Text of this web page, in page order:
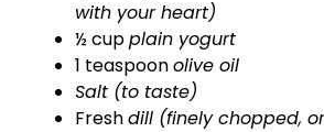
with your heart)
½ cupplain yogurt
1 teaspoonolive oil
Salt (to taste)
Freshdill (finely chopped,